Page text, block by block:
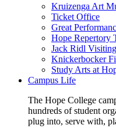
Kruizenga Art
Ticket Office
Great
Hope Repertory
Jack Ridl
Knickerbocker
Study Arts at
Campus Life
The Hope College
hundreds of student
plug into, serve with,